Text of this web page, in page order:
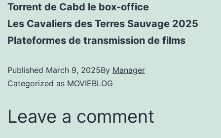
Torrent de Cabd le box-office
Les Cavaliers des Terres Sauvage 2025
Plateformes de transmission de films
Published March 9, 2025By Manager
Categorized as MOVIEBLOG
Leave a comment